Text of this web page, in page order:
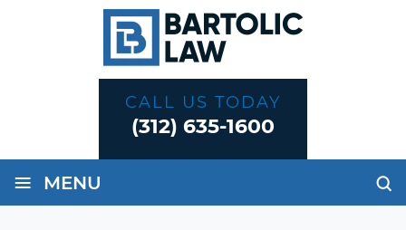
CALL US TODAY
(312) 635-1600
≡ MENU